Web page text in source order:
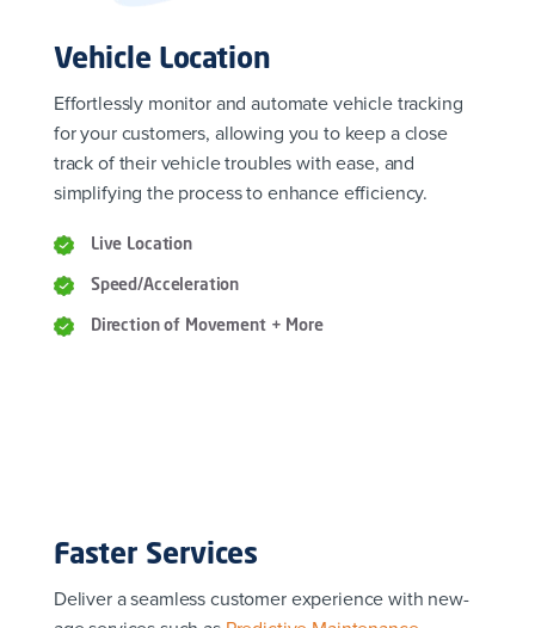
Vehicle Location
Effortlessly monitor and automate vehicle tracking
for your customers, allowing you to keep a close
track of their vehicle troubles with ease, and
simplifying the process to enhance efficiency.
Live Location
Speed/Acceleration
Direction of Movement + More
Faster Services
Deliver a seamless customer experience with new-